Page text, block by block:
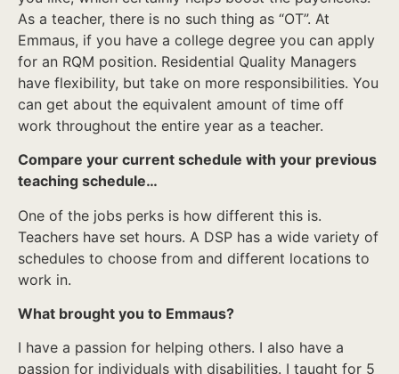
As a teacher, there is no such thing as “OT”. At
Emmaus, if you have a college degree you can apply
for an RQM position. Residential Quality Managers
have flexibility, but take on more responsibilities. You
can get about the equivalent amount of time off
work throughout the entire year as a teacher.
Compare your current schedule with your previous
teaching schedule…
One of the jobs perks is how different this is.
Teachers have set hours. A DSP has a wide variety of
schedules to choose from and different locations to
work in.
What brought you to Emmaus?
I have a passion for helping others. I also have a
passion for individuals with disabilities. I taught for 5